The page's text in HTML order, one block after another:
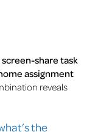
screen-share task
assignment
reveals
the